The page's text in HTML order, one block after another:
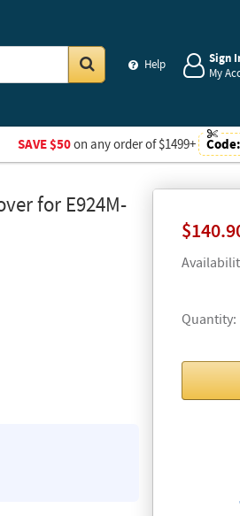
Help
Sign
My
SAVE $50on any order of $1499+ Code:
for E924M-
Quantity